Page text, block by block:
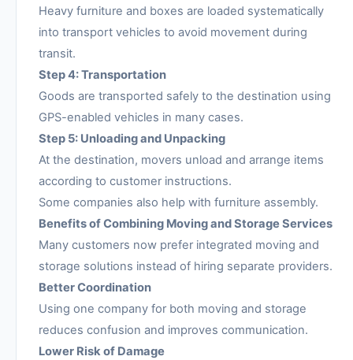
Heavy furniture and boxes are loaded systematically
into transport vehicles to avoid movement during
transit.
Step 4: Transportation
Goods are transported safely to the destination using
GPS-enabled vehicles in many cases.
Step 5: Unloading and Unpacking
At the destination, movers unload and arrange items
according to customer instructions.
Some companies also help with furniture assembly.
Benefits of Combining Moving and Storage Services
Many customers now prefer integrated moving and
storage solutions instead of hiring separate providers.
Better Coordination
Using one company for both moving and storage
reduces confusion and improves communication.
Lower Risk of Damage